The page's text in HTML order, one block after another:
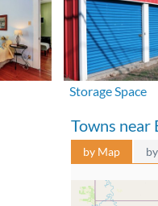
Storage Space
Towns near
by Map